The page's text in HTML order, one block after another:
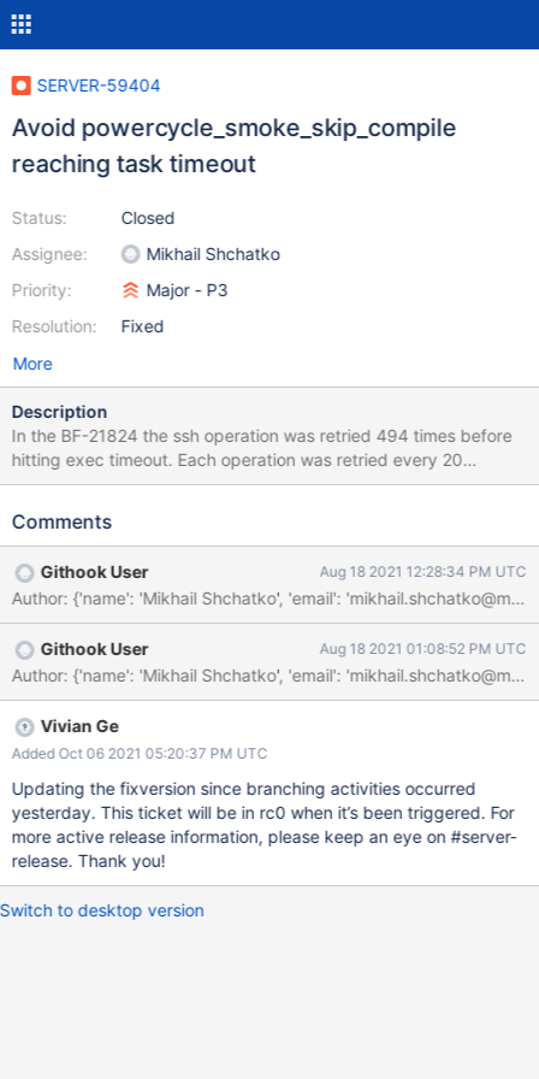
SERVER-59404
Avoid powercycle_smoke_skip_compile
reaching task timeout
Status:
Assignee:
Priority:
Resolution:
Closed
Mikhail Shchatko
Major - P3
Fixed
More
Description
In the BF-21824 the ssh operation was retried 494 times before
hitting exec timeout. Each operation was retried every 20
minutes. We can reduce retry count to 450 to avoid reaching
days before failing with setup-failure status.
Comments
Githook User Aug 18 2021 12:28:34 PM UTC
Author: {'name': 'Mikhail Shchatko', 'email':
Githook User Aug 18 2021 01:08:52 PM UTC
Vivian Ge
Added Oct 06 2021 05:20:37 PM UTC
Updating the fixversion since branching activities occurred
yesterday. This ticket will be in rc0 when it’s been triggered. For
more active release information, please keep an eye on #server-
release. Thank you!
Switch to desktop version